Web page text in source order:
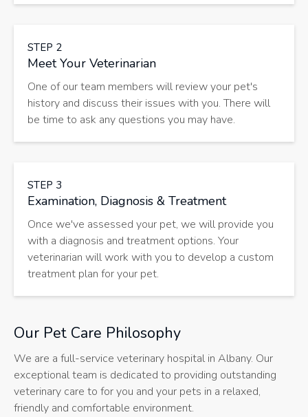
STEP 2
Meet Your Veterinarian
One of our team members will review your pet's
history and discuss their issues with you. There will
be time to ask any questions you may have.
STEP 3
Examination, Diagnosis & Treatment
Once we've assessed your pet, we will provide you
with a diagnosis and treatment options. Your
veterinarian will work with you to develop a custom
treatment plan for your pet.
Our Pet Care Philosophy
We are a full-service veterinary hospital in Albany. Our
exceptional team is dedicated to providing outstanding
veterinary care to for you and your pets in a relaxed,
friendly and comfortable environment.